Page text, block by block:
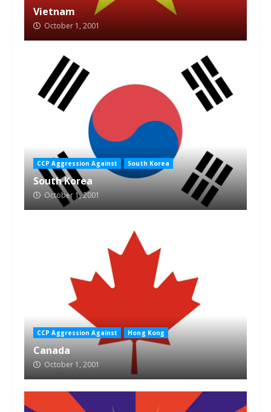
Vietnam
October 1, 2001
CCP Aggression Against South Korea
South Korea
October 1, 2001
CCP Aggression Against Hong Kong
Canada
October 1, 2001